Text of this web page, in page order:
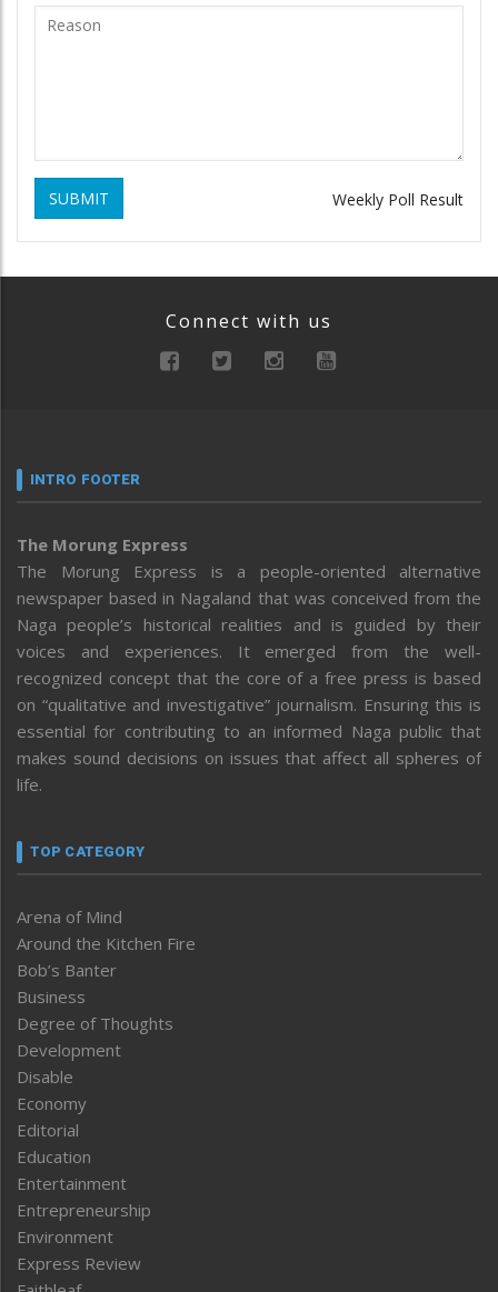
SUBMIT Weekly Poll Result
Connect with us
INTRO FOOTER
The Morung Express
The Morung Express is a people-oriented alternative
newspaper based in Nagaland that was conceived from the
Naga people’s historical realities and is guided by their
voices and experiences. It emerged from the well-
recognized concept that the core of a free press is based
on “qualitative and investigative” journalism. Ensuring this is
essential for contributing to an informed Naga public that
makes sound decisions on issues that affect all spheres of
life.
TOP CATEGORY
Arena of Mind
Around the Kitchen Fire
Bob’s Banter
Business
Degree of Thoughts
Development
Disable
Economy
Editorial
Education
Entertainment
Entrepreneurship
Environment
Express Review